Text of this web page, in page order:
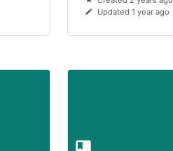
Updated 1 year ago